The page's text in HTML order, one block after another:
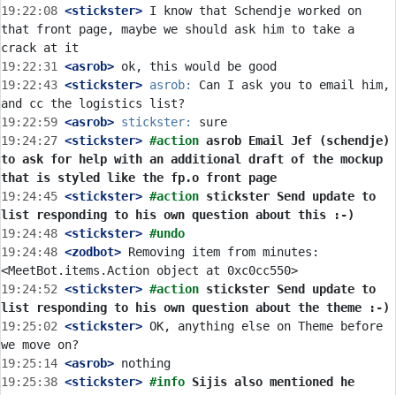
19:22:08 <stickster> I know that Schendje worked on
that front page, maybe we should ask him to take a
19:22:31
<asrob>
19:22:43 <stickster> asrob:
Can I ask you to email him,
19:22:59 <asrob> stickster:
19:24:27 <stickster> #action asrob Email Jef (schendje)
to ask for help with an additional draft of the mockup
that is styled like the fp.o front page
19:24:45 <stickster> #action stickster Send update to
list responding to his own question about this :-)
19:24:48 <stickster> #undo
19:24:48 <zodbot> Removing item from minutes:
19:24:52 <stickster> #action stickster Send update to
list responding to his own question about the theme :-)
19:25:02 <stickster> OK, anything else on Theme before
19:25:14 <asrob>
19:25:38 <stickster> #info Sijis also mentioned he